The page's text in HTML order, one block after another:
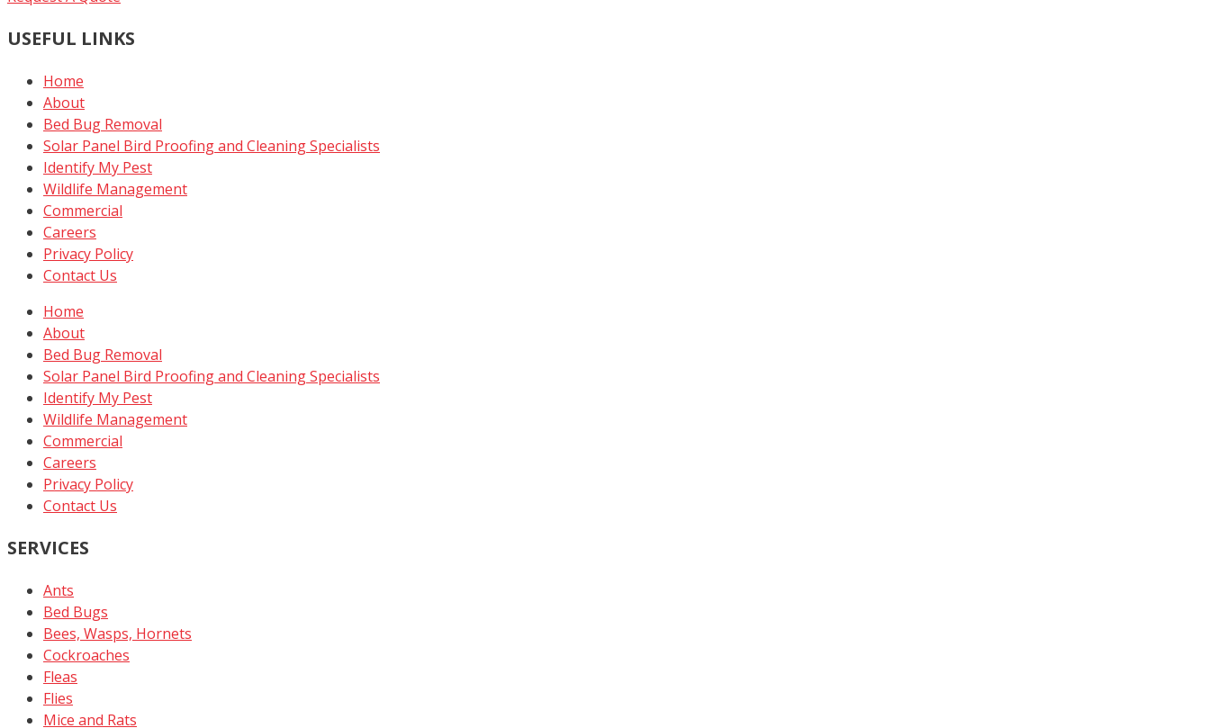
USEFUL LINKS
Home
About
Bed Bug Removal
Solar Panel Bird Proofing and Cleaning Specialists
Identify My Pest
Wildlife Management
Commercial
Careers
Privacy Policy
Contact Us
Home
About
Bed Bug Removal
Solar Panel Bird Proofing and Cleaning Specialists
Identify My Pest
Wildlife Management
Commercial
Careers
Privacy Policy
Contact Us
SERVICES
Ants
Bed Bugs
Bees, Wasps, Hornets
Cockroaches
Fleas
Flies
Mice and Rats